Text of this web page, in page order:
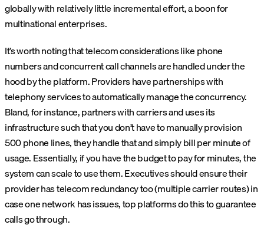
globally with relatively little incremental effort, a boon for
multinational enterprises.
It’s worth noting that telecom considerations like phone
numbers and concurrent call channels are handled under the
hood by the platform. Providers have partnerships with
telephony services to automatically manage the concurrency.
Bland, for instance, partners with carriers and uses its
infrastructure such that you don’t have to manually provision
500 phone lines, they handle that and simply bill per minute of
usage. Essentially, if you have the budget to pay for minutes, the
system can scale to use them. Executives should ensure their
provider has telecom redundancy too (multiple carrier routes) in
case one network has issues, top platforms do this to guarantee
calls go through.